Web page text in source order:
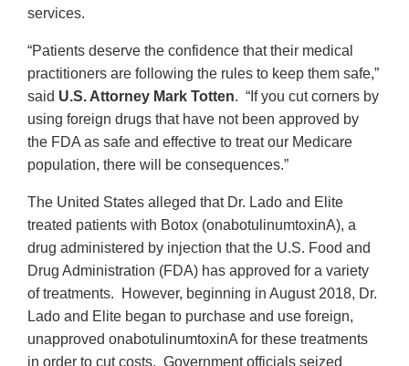
services.
“Patients deserve the confidence that their medical
practitioners are following the rules to keep them safe,”
said U.S. Attorney Mark Totten. “If you cut corners by
using foreign drugs that have not been approved by
the FDA as safe and effective to treat our Medicare
population, there will be consequences.”
The United States alleged that Dr. Lado and Elite
treated patients with Botox (onabotulinumtoxinA), a
drug administered by injection that the U.S. Food and
Drug Administration (FDA) has approved for a variety
of treatments. However, beginning in August 2018, Dr.
Lado and Elite began to purchase and use foreign,
unapproved onabotulinumtoxinA for these treatments
in order to cut costs. Government officials seized